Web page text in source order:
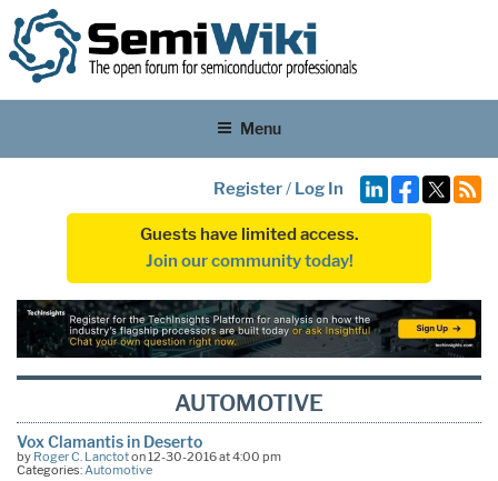
Menu
Register/ Log In
Guests have limited access.
Join our community today!
AUTOMOTIVE
Vox Clamantis in Deserto
by Roger C. Lanctoton 12-30-2016 at 4:00 pm
Categories:Automotive